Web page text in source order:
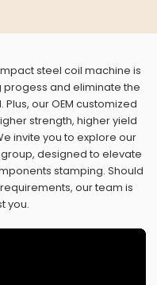
steel coil machine is
and eliminate the
our OEM customized
strength, higher yield
invite you to explore our
designed to elevate
stamping. Should
our team is
you.